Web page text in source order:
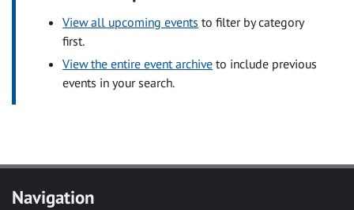
View all upcoming events to filter by category
first.
View the entire event archive to include previous
events in your search.
Navigation